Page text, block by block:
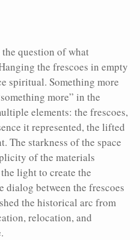
question of what
the frescoes in empty
spiritual. Something more
more” in the
elements: the frescoes,
it represented, the lifted
The starkness of the space
of the materials
light to create the
between the frescoes
the historical arc from
relocation, and